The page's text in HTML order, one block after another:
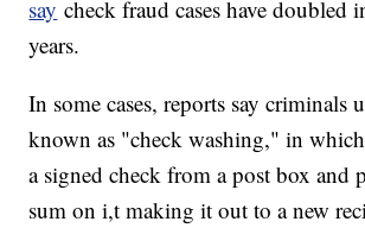
say check fraud cases have doubled
years.
In some cases, reports say criminals
known as "check washing," in
a signed check from a post box and
sum on i,t making it out to a new